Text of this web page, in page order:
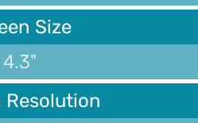
Size
4.3"
Resolution